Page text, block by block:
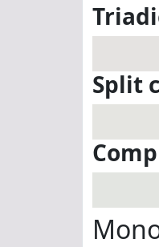
Split